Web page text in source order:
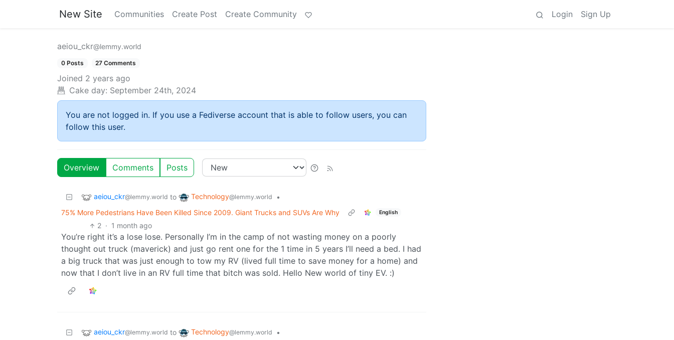
New Site Communities Create Post Create Community Login Sign Up
aeiou_ckr@lemmy.world
0 Posts 27 Comments
Joined 2 years ago
Cake day: September 24th, 2024
You are not logged in. If you use a Fediverse account that is able to follow users, you can
follow this user.
Overview Comments Posts
aeiou_ckr@lemmy.world to Technology@lemmy.world
•
75% More Pedestrians Have Been Killed Since 2009. Giant Trucks and SUVs Are Why
English
2 · 1 month ago
You’re right it’s a lose lose. Personally I’m in the camp of not wasting money on a poorly
thought out truck (maverick) and just go rent one for the 1 time in 5 years I’ll need a bed. I had
a big truck that was just enough to tow my RV (lived full time to save money for a home) and
now that I don’t live in an RV full time that bitch was sold. Hello New world of tiny EV. :)
aeiou_ckr@lemmy.world to Technology@lemmy.world
•